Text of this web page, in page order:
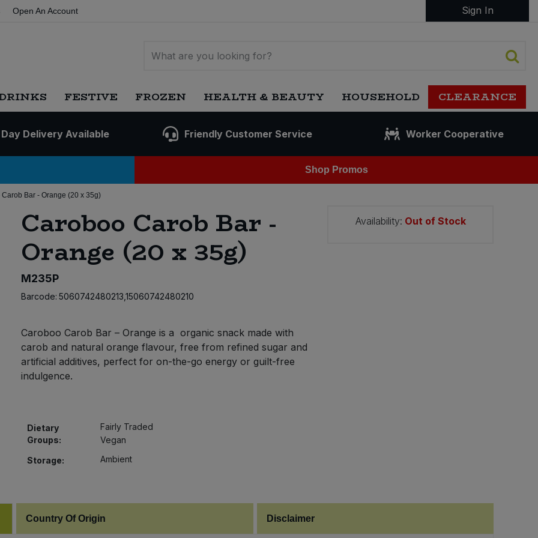
Open An Account Sign In
FESTIVE FROZEN HEALTH & BEAUTY HOUSEHOLD CLEARANCE
Delivery Available Friendly Customer Service Worker Cooperative
Shop Promos
Bar - Orange (20 x 35g)
Caroboo Carob Bar -
Orange (20 x 35g)
M235P
Barcode: 5060742480213,15060742480210
Caroboo Carob Bar – Orange is a organic snack made with
carob and natural orange flavour, free from refined sugar and
artificial additives, perfect for on-the-go energy or guilt-free
indulgence.
Dietary
Groups:
Fairly Traded
Vegan
Storage:
Ambient
Availability: Out of Stock
Country Of Origin Disclaimer